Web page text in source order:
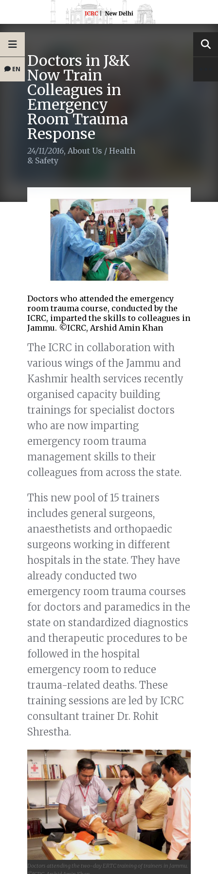
EN Doctors in J&K
Now Train
Colleagues in
Emergency
Room Trauma
Response
24/11/2016, About Us / Health
& Safety
Doctors who attended the emergency
room trauma course, conducted by the
ICRC, imparted the skills to colleagues in
Jammu. ©ICRC, Arshid Amin Khan
The ICRC in collaboration with
various wings of the Jammu and
Kashmir health services recently
organised capacity building
trainings for specialist doctors
who are now imparting
emergency room trauma
management skills to their
colleagues from across the state.
This new pool of 15 trainers
includes general surgeons,
anaesthetists and orthopaedic
surgeons working in different
hospitals in the state. They have
already conducted two
emergency room trauma courses
for doctors and paramedics in the
state on standardized diagnostics
and therapeutic procedures to be
followed in the hospital
emergency room to reduce
trauma-related deaths. These
training sessions are led by ICRC
consultant trainer Dr. Rohit
Shrestha.
Doctors attending the two-day ERTC training of trainers in Jammu.